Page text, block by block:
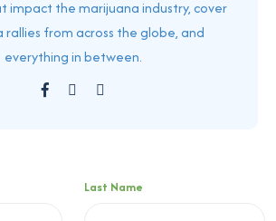
impact the marijuana industry, cover
rallies from across the globe, and
everything in between.
Last Name